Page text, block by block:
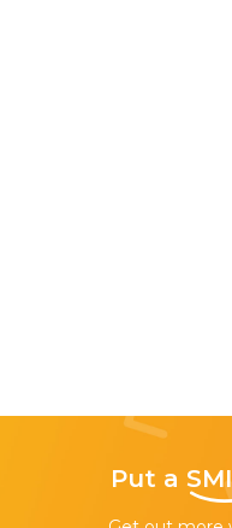
Put a